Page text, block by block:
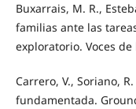
Buxarrais, M. R.,
familias ante las
exploratorio. Voces de
Carrero, V., Soriano,
fundamentada.